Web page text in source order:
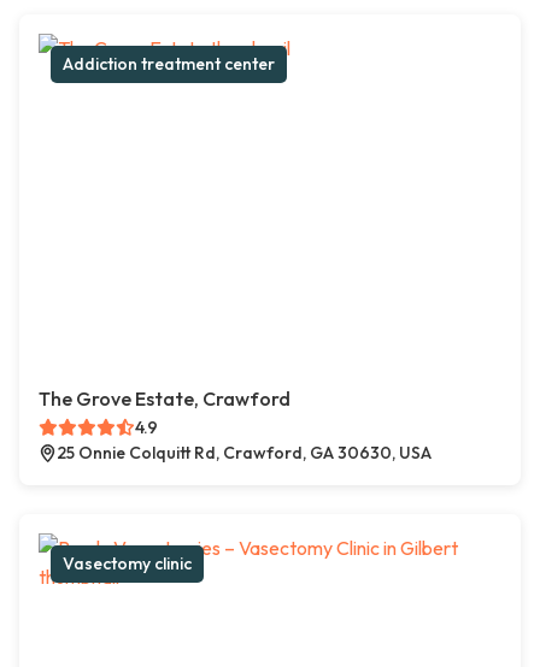
Addiction treatment center
The Grove Estate, Crawford
4.9
25 Onnie Colquitt Rd, Crawford, GA 30630, USA
Vasectomy clinic